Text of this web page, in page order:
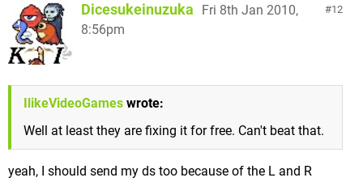
12
Dicesukeinuzuka
Fri 8th Jan 2010,
8:56pm
IlikeVideoGames wrote:
Well at least they are fixing it for free. Can't beat that.
yeah, I should send my ds too because of the L and R